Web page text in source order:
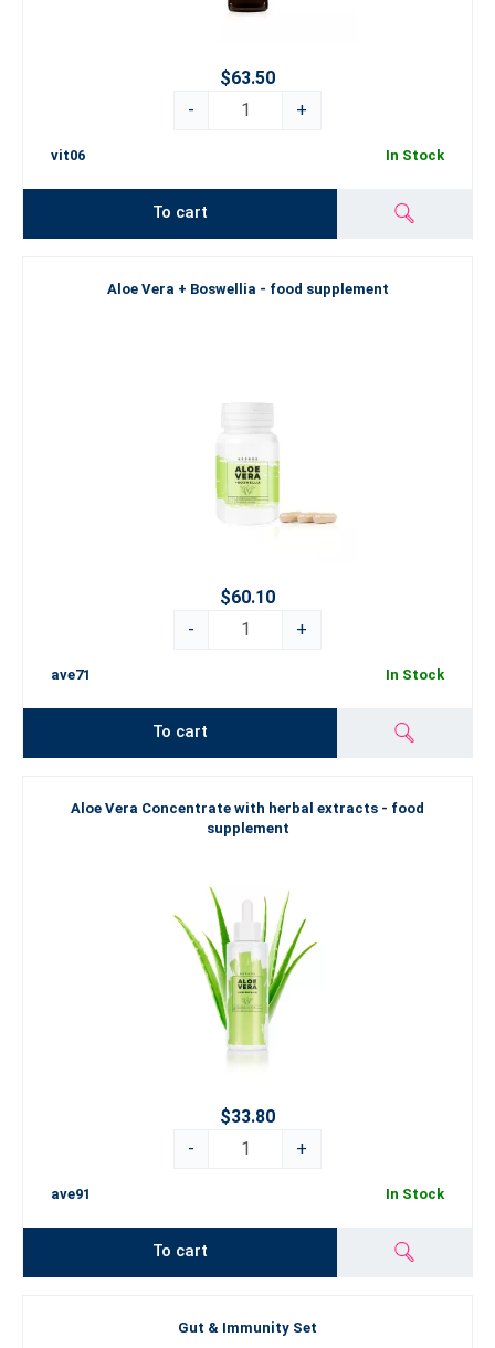
$63.50
-
+
vit06 In Stock
To cart
Aloe Vera + Boswellia - food supplement
$60.10
-
+
ave71 In Stock
To cart
Aloe Vera Concentrate with herbal extracts - food
supplement
$33.80
-
+
ave91 In Stock
To cart
Gut & Immunity Set